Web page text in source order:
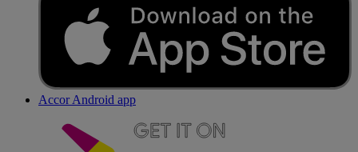
Accor Android app